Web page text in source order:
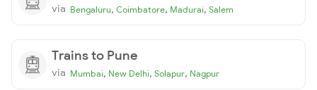
via Bengaluru, Coimbatore, Madurai, Salem
Trains to Pune
via Mumbai, New Delhi, Solapur, Nagpur